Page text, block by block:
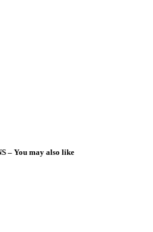
– You may also like